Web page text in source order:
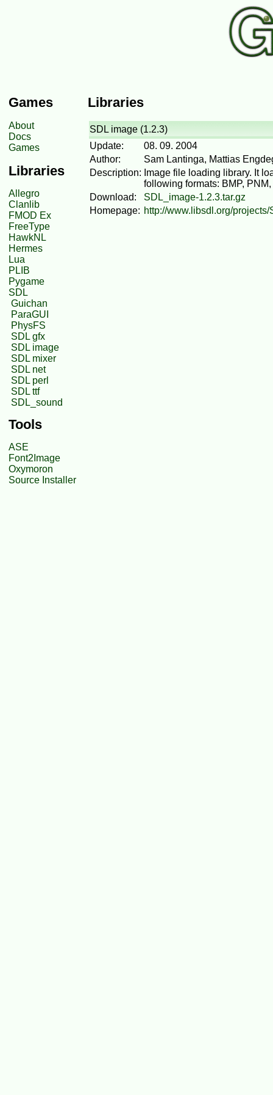
Games
About
Docs
Games
Libraries
Allegro
Clanlib
FMOD Ex
FreeType
HawkNL
Hermes
Lua
PLIB
Pygame
SDL
Guichan
ParaGUI
PhysFS
SDL gfx
SDL image
SDL mixer
SDL net
SDL perl
SDL ttf
SDL_sound
Tools
ASE
Font2Image
Oxymoron
Source Installer
Libraries
SDL image (1.2.3)
Update:
08. 09. 2004
Author:
Sam Lantinga, Mattias
Description: Image file loading library. It
following formats: BMP,
Download:
SDL_image-1.2.3.tar.gz
Homepage: http://www.libsdl.org/